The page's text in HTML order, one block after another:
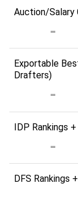
Auction/Salary
Exportable
Drafters)
IDP Rankings
DFS Rankings